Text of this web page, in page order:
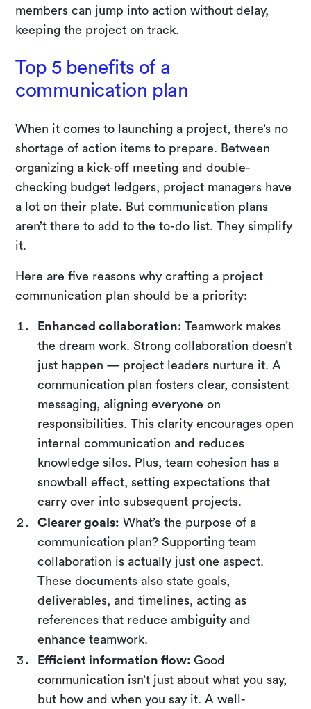
members can jump into action without delay,
keeping the project on track.
Top 5 benefits of a
communication plan
When it comes to launching a project, there’s no
shortage of action items to prepare. Between
organizing a kick-off meeting and double-
checking budget ledgers, project managers have
a lot on their plate. But communication plans
aren’t there to add to the to-do list. They simplify
it.
Here are five reasons why crafting a project
communication plan should be a priority:
Enhanced collaboration: Teamwork makes
the dream work. Strong collaboration doesn’t
just happen — project leaders nurture it. A
communication plan fosters clear, consistent
messaging, aligning everyone on
responsibilities. This clarity encourages open
internal communication and reduces
knowledge silos. Plus, team cohesion has a
snowball effect, setting expectations that
carry over into subsequent projects.
Clearer goals: What’s the purpose of a
communication plan? Supporting team
collaboration is actually just one aspect.
These documents also state goals,
deliverables, and timelines, acting as
references that reduce ambiguity and
enhance teamwork.
Efficient information flow:Good
communication isn’t just about what you say,
but how and when you say it. A well-